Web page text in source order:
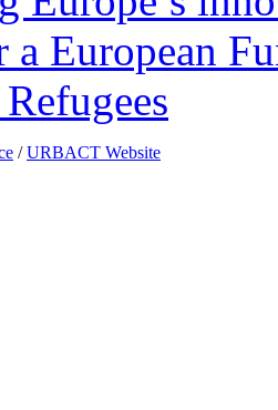
a European
/URBACT Website